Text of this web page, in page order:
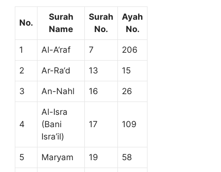
No.
Surah
Name
Surah
No.
Ayah
No.
1 Al-A‘raf 7 206
2 Ar-Ra‘d 13 15
3 An-Nahl 16 26
4
Al-Isra
(Bani
Isra’il)
17 109
5 Maryam 19 58